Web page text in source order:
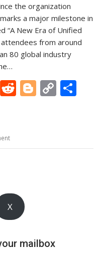
the organization
a major milestone in
“A New Era of Unified
from around
80 global industry
W R
t
Bl
er
C
Li
X
mailbox